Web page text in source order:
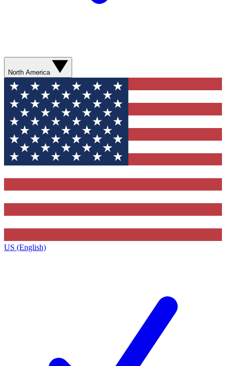
North America
US (English)